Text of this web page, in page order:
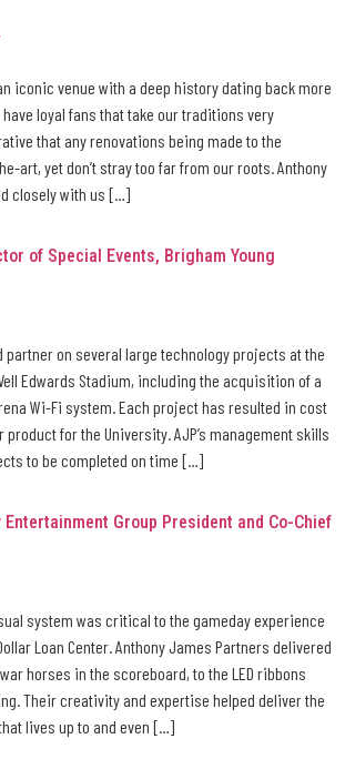
iconic venue with a deep history dating back more
have loyal fans that take our traditions very
that any renovations being made to the
art, yet don’t stray too far from our roots. Anthony
closely with us […]
of Special Events, Brigham Young
partner on several large technology projects at the
Edwards Stadium, including the acquisition of a
Wi-Fi system. Each project has resulted in cost
for the University. AJP’s management skills
to be completed on time […]
Entertainment Group President and Co-Chief
system was critical to the gameday experience
Loan Center. Anthony James Partners delivered
horses in the scoreboard, to the LED ribbons
Their creativity and expertise helped deliver the
lives up to and even […]